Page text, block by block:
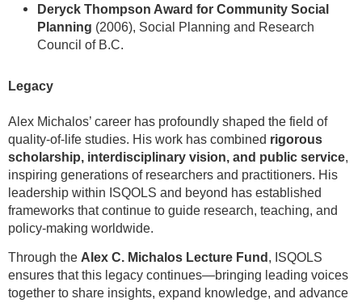
Deryck Thompson Award for Community Social
Planning (2006), Social Planning and Research
Council of B.C.
Legacy
Alex Michalos’ career has profoundly shaped the field of
quality-of-life studies. His work has combined rigorous
scholarship, interdisciplinary vision, and public service,
inspiring generations of researchers and practitioners. His
leadership within ISQOLS and beyond has established
frameworks that continue to guide research, teaching, and
policy-making worldwide.
Through the Alex C. Michalos Lecture Fund , ISQOLS
ensures that this legacy continues—bringing leading voices
together to share insights, expand knowledge, and advance